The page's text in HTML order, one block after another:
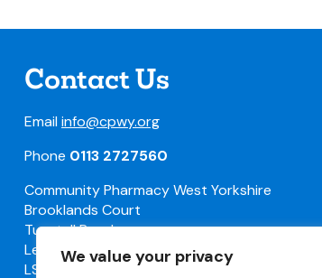
We value your privacy
Contact Us
Emailinfo@cpwy.org
Phone 0113 2727560
Community Pharmacy West Yorkshire
Brooklands Court
Tunstall Road
Leeds
LS11 5HL